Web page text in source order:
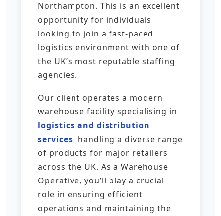
Northampton. This is an excellent
opportunity for individuals
looking to join a fast-paced
logistics environment with one of
the UK’s most reputable staffing
agencies.
Our client operates a modern
warehouse facility specialising in
logistics and distribution
services, handling a diverse range
of products for major retailers
across the UK. As a Warehouse
Operative, you’ll play a crucial
role in ensuring efficient
operations and maintaining the